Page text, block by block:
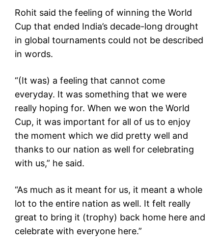
Rohit said the feeling of winning the World
Cup that ended India’s decade-long drought
in global tournaments could not be described
in words.
“(It was) a feeling that cannot come
everyday. It was something that we were
really hoping for. When we won the World
Cup, it was important for all of us to enjoy
the moment which we did pretty well and
thanks to our nation as well for celebrating
with us,” he said.
“As much as it meant for us, it meant a whole
lot to the entire nation as well. It felt really
great to bring it (trophy) back home here and
celebrate with everyone here.”